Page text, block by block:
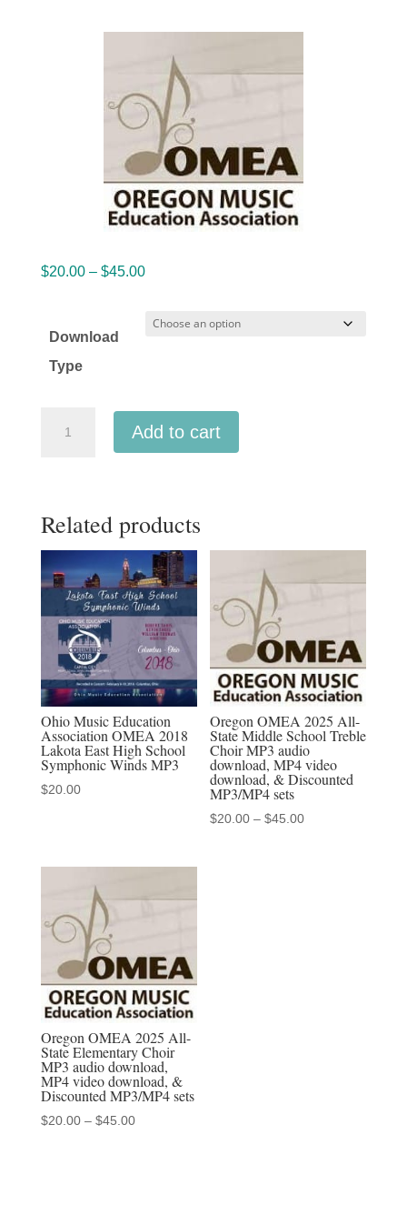
$20.00 – $45.00Price
$20.00
Download
Type
State
School
Wind
Ensemble
MP3
audio
download,
MP4
video
download,
&
Add to cart
Related products
Ohio Music Education
Association OMEA 2018
Lakota East High School
Symphonic Winds MP3
$20.00
Oregon OMEA 2025 All-
State Middle School Treble
Choir MP3 audio
download, MP4 video
download, & Discounted
MP3/MP4 sets
$20.00 – $45.00Price
Oregon OMEA 2025 All-
State Elementary Choir
MP3 audio download,
MP4 video download, &
Discounted MP3/MP4 sets
$20.00 – $45.00Price